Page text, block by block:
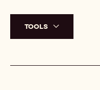
TOOLS